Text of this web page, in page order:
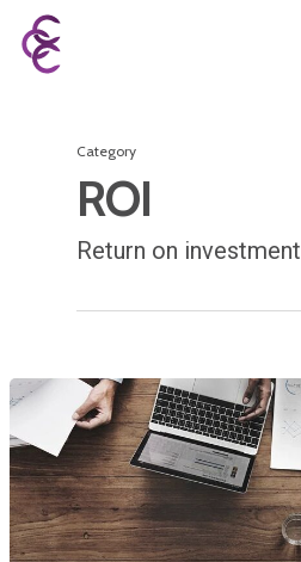
Category
ROI
Return on investment